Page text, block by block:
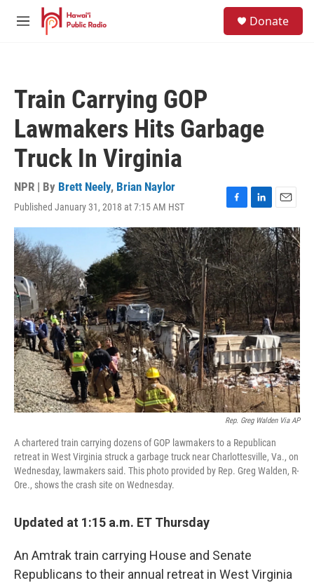
Skip to main content
M
Donate
Train Carrying GOP
Lawmakers Hits Garbage
Truck In Virginia
NPR | By Brett Neely, Brian Naylor
Published January 31, 2018 at 7:15 AM HST
F
a
c
e
b
o
o
k
L
i
n
k
e
d
I
n
E
m
a
i
l
Rep. Greg Walden Via AP
A chartered train carrying dozens of GOP lawmakers to a Republican
retreat in West Virginia struck a garbage truck near Charlottesville, Va., on
Wednesday, lawmakers said. This photo provided by Rep. Greg Walden, R-
Ore., shows the crash site on Wednesday.
Updated at 1:15 a.m. ET Thursday
An Amtrak train carrying House and Senate
Republicans to their annual retreat in West Virginia